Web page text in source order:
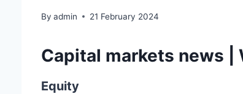
By admin 21 February 2024
Capital markets news |
Equity